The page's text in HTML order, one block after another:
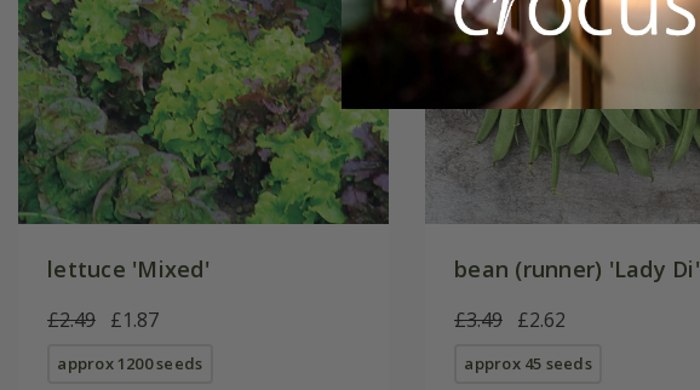
lettuce 'Mixed'
£2.49 £1.87
approx 1200 seeds
bean (runner) 'Lady Di'
£3.49 £2.62
approx 45 seeds